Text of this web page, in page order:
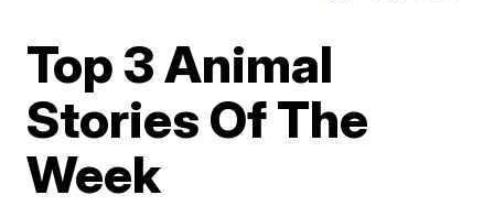
Top 3 Animal
Stories Of The
Week